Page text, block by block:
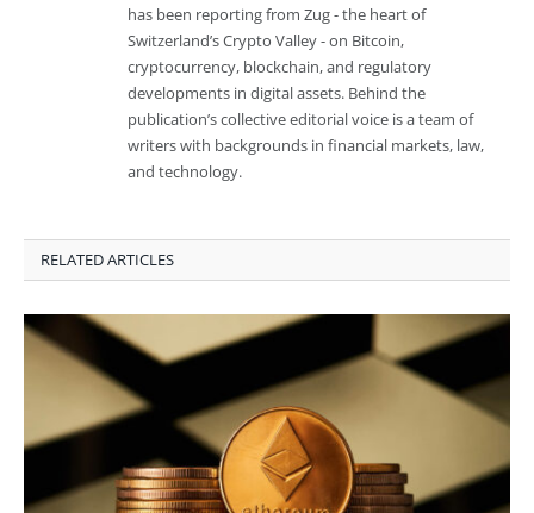
has been reporting from Zug - the heart of
Switzerland’s Crypto Valley - on Bitcoin,
cryptocurrency, blockchain, and regulatory
developments in digital assets. Behind the
publication’s collective editorial voice is a team of
writers with backgrounds in financial markets, law,
and technology.
RELATED ARTICLES